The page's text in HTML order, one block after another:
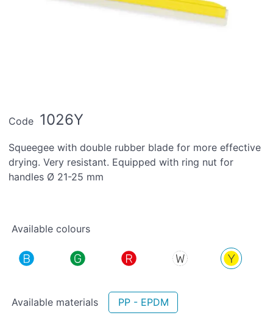
Code 1026Y
Squeegee with double rubber blade for more effective
drying. Very resistant. Equipped with ring nut for
handles Ø 21-25 mm
Available colours
Available materials PP - EPDM